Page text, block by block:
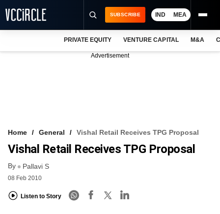
VCC INTELLIGENCE
FREE NEWSLETTER
SUBSCRIBE IND MEA
PRIVATE EQUITY VENTURE CAPITAL M&A
Advertisement
Home General Vishal Retail Receives TPG Proposal
Vishal Retail Receives TPG Proposal
By Pallavi S
08 Feb 2010
Listen to Story